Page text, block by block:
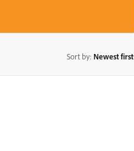
Sort by: Newest first